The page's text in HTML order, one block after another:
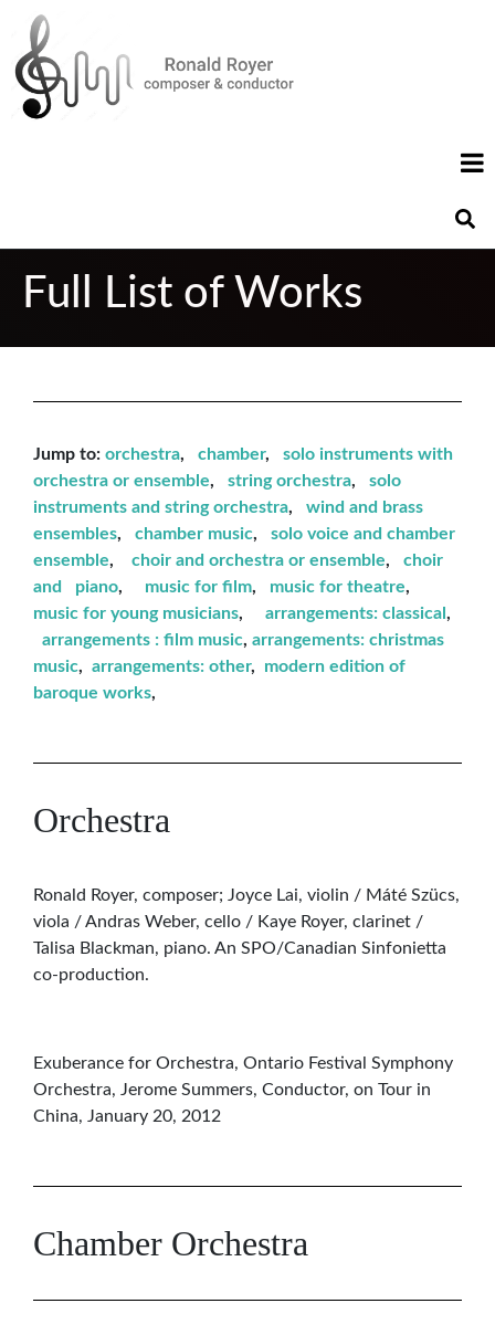
Full List of Works
Jump to: orchestra, chamber, solo instruments with
orchestra or ensemble, string orchestra,
solo
instruments and string orchestra, wind and brass
ensembles, chamber music, solo voice and chamber
ensemble, choir and orchestra or ensemble, choir
and piano, music for film, music for theatre,
music for young musicians, arrangements: classical,
arrangements : film music, arrangements: christmas
music, arrangements: other, modern edition of
baroque works,
Orchestra
Ronald Royer, composer; Joyce Lai, violin / Máté Szücs,
viola / Andras Weber, cello / Kaye Royer, clarinet /
Talisa Blackman, piano. An SPO/Canadian Sinfonietta
co-production.
Exuberance for Orchestra, Ontario Festival Symphony
Orchestra, Jerome Summers, Conductor, on Tour in
China, January 20, 2012
Chamber Orchestra